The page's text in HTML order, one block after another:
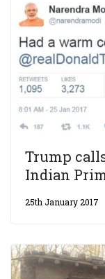
Trump
Indian
25th January 2017